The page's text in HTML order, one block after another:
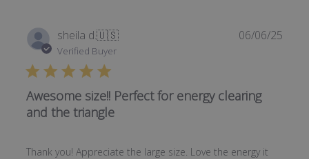
sheila d.🇺🇸
Verified Buyer
Awesome size!! Perfect for energy clearing
and the triangle
Thank you! Appreciate the large size. Love the energy it
06/06/25